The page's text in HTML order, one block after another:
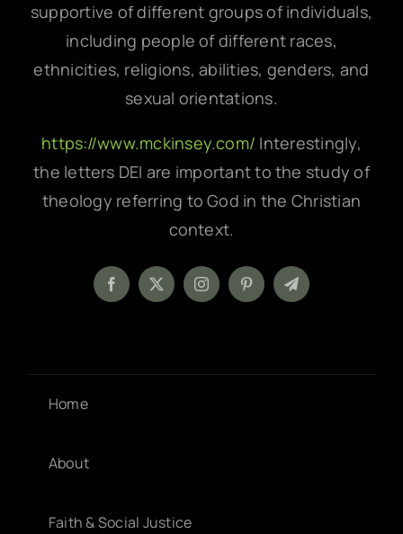
supportive of different groups of individuals,
including people of different races,
ethnicities, religions, abilities, genders, and
sexual orientations.
https://www.mckinsey.com/ Interestingly,
the letters DEI are important to the study of
theology referring to God in the Christian
context.
Home
About
Faith & Social Justice